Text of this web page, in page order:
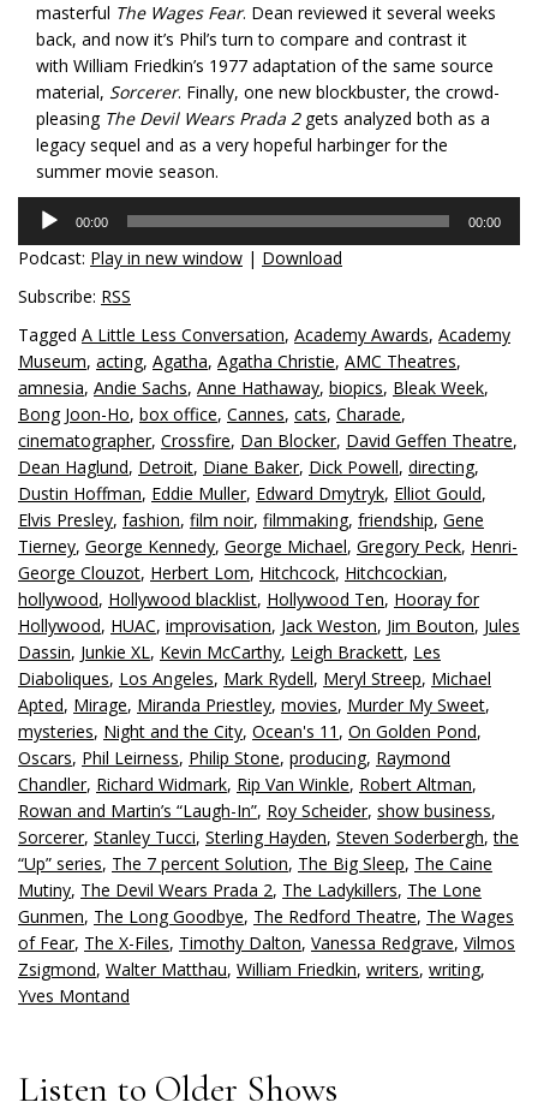
masterful The Wages Fear. Dean reviewed it several weeks
back, and now it’s Phil’s turn to compare and contrast it
with William Friedkin’s 1977 adaptation of the same source
material, Sorcerer. Finally, one new blockbuster, the crowd-
pleasing The Devil Wears Prada 2gets analyzed both as a
legacy sequel and as a very hopeful harbinger for the
summer movie season.
Audio
Player
00:00 00:00
Podcast: Play in new window | Download
Subscribe: RSS
Tagged A Little Less Conversation, Academy Awards, Academy
Museum, acting, Agatha, Agatha Christie, AMC Theatres,
amnesia, Andie Sachs, Anne Hathaway, biopics, Bleak Week,
Bong Joon-Ho, box office, Cannes, cats, Charade,
cinematographer, Crossfire, Dan Blocker, David Geffen Theatre,
Dean Haglund, Detroit, Diane Baker, Dick Powell, directing,
Dustin Hoffman, Eddie Muller, Edward Dmytryk, Elliot Gould,
Elvis Presley, fashion, film noir, filmmaking, friendship, Gene
Tierney, George Kennedy, George Michael, Gregory Peck, Henri-
George Clouzot, Herbert Lom, Hitchcock, Hitchcockian,
hollywood, Hollywood blacklist, Hollywood Ten, Hooray for
Hollywood, HUAC, improvisation, Jack Weston, Jim Bouton, Jules
Dassin, Junkie XL, Kevin McCarthy, Leigh Brackett, Les
Diaboliques, Los Angeles, Mark Rydell, Meryl Streep, Michael
Apted, Mirage, Miranda Priestley, movies, Murder My Sweet,
mysteries, Night and the City, Ocean's 11 , On Golden Pond,
Oscars, Phil Leirness, Philip Stone, producing, Raymond
Chandler, Richard Widmark, Rip Van Winkle, Robert Altman,
Rowan and Martin’s “Laugh-In”, Roy Scheider, show business,
Sorcerer, Stanley Tucci, Sterling Hayden, Steven Soderbergh,the
“Up” series, The 7 percent Solution, The Big Sleep, The Caine
Mutiny, The Devil Wears Prada 2, The Ladykillers, The Lone
Gunmen, The Long Goodbye, The Redford Theatre, The Wages
of Fear, The X-Files, Timothy Dalton, Vanessa Redgrave, Vilmos
Zsigmond, Walter Matthau, William Friedkin, writers, writing,
Yves Montand
Listen to Older Shows